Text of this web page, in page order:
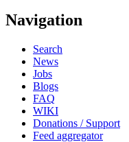
Navigation
Search
News
Jobs
Blogs
FAQ
WIKI
Donations / Support
Feed aggregator